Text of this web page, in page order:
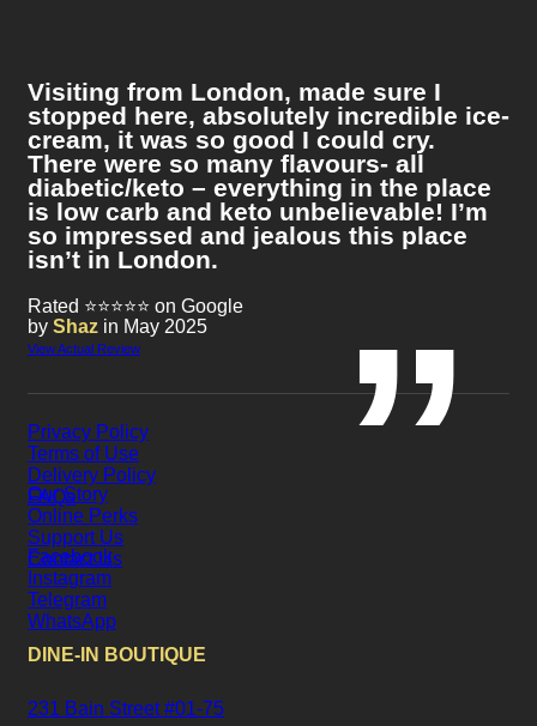
Visiting from London, made sure I
stopped here, absolutely incredible ice-
cream, it was so good I could cry.
There were so many flavours- all
diabetic/keto – everything in the place
is low carb and keto unbelievable! I’m
so impressed and jealous this place
isn’t in London.
Rated ⭐⭐⭐⭐⭐ on Google
by Shaz in May 2025
View Actual Review
Privacy Policy
Terms of Use
Delivery Policy
FAQs
Our Story
Online Perks
Support Us
Contact Us
Facebook
Instagram
Telegram
WhatsApp
DINE-IN BOUTIQUE
231 Bain Street #01-75